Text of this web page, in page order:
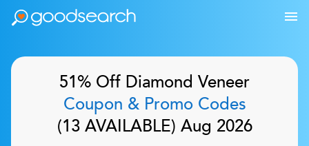
51% Off Diamond Veneer
Coupon & Promo Codes
(13AVAILABLE) Aug 2026